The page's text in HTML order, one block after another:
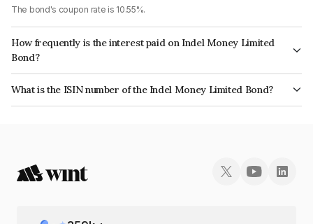
The bond's coupon rate is 10.55%.
How frequently is the interest paid on Indel Money Limited
Bond?
The interest earned from this Bond is paid Monthly.
What is the ISIN number of the Indel Money Limited Bond?
The ISIN number for Indel Money Limited is INE0BUS07999.